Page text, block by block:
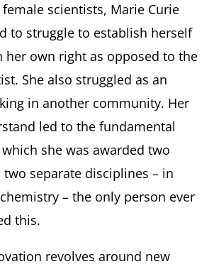
scientists, Marie Curie
to struggle to establish herself
her own right as opposed to the
She also struggled as an
in another community. Her
led to the fundamental
she was awarded two
separate disciplines – in
– the only person ever
this.
revolves around new